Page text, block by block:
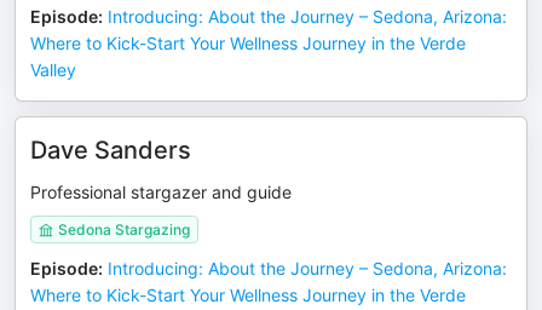
Episode: Introducing: About the Journey – Sedona, Arizona:
Where to Kick-Start Your Wellness Journey in the Verde
Valley
Dave Sanders
Professional stargazer and guide
Sedona Stargazing
Episode: Introducing: About the Journey – Sedona, Arizona:
Where to Kick-Start Your Wellness Journey in the Verde